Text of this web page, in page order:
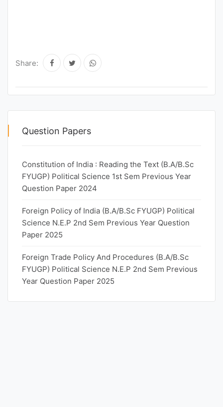
Share:
Question Papers
Constitution of India : Reading the Text (B.A/B.Sc
FYUGP) Political Science 1st Sem Previous Year
Question Paper 2024
Foreign Policy of India (B.A/B.Sc FYUGP) Political
Science N.E.P 2nd Sem Previous Year Question
Paper 2025
Foreign Trade Policy And Procedures (B.A/B.Sc
FYUGP) Political Science N.E.P 2nd Sem Previous
Year Question Paper 2025